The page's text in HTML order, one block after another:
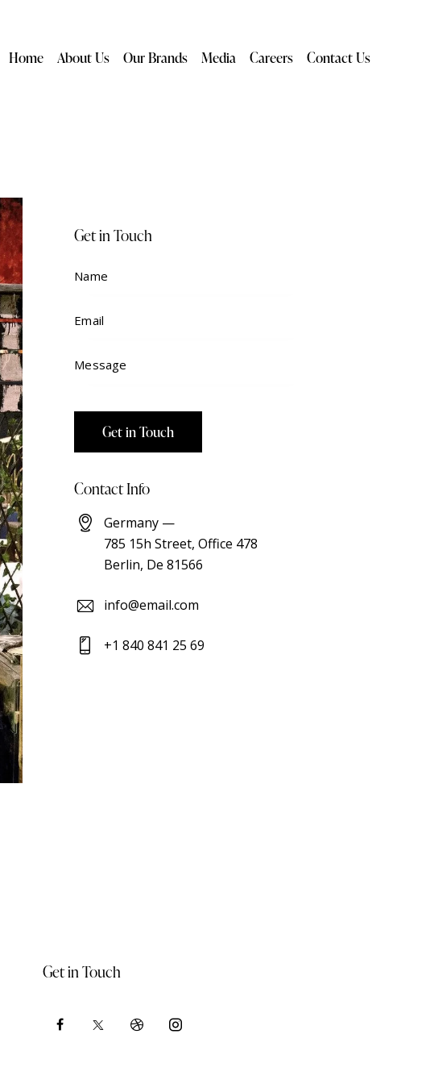
Home About Us Our Brands Media Careers Contact Us
Get in Touch
Contact Info
Germany —
785 15h Street, Office 478
Berlin, De 81566
info@email.com
+1 840 841 25 69
Get in Touch